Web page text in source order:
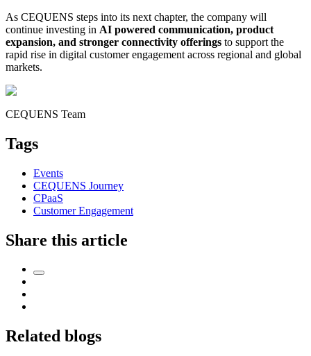
As CEQUENS steps into its next chapter, the company will
continue investing in AI powered communication, product
expansion, and stronger connectivity offerings to support the
rapid rise in digital customer engagement across regional and global
markets.
CEQUENS Team
Tags
Events
CEQUENS Journey
CPaaS
Customer Engagement
Share this article
Related blogs